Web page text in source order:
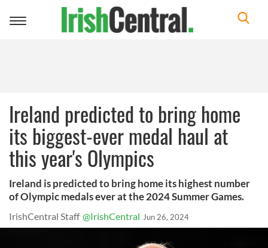
Toggle
Ireland predicted to bring home
its biggest-ever medal haul at
this year's Olympics
Ireland is predicted to bring home its highest number
of Olympic medals ever at the 2024 Summer Games.
IrishCentral Staff @IrishCentral Jun 26, 2024